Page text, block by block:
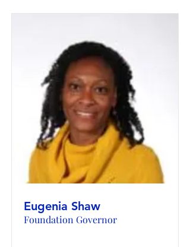
Eugenia Shaw
Foundation Governor